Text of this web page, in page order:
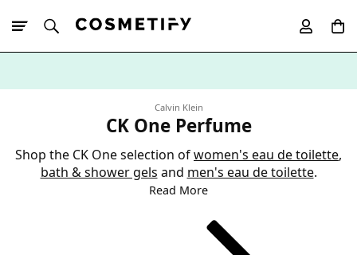
Calvin Klein
CK One Perfume
Shop the CK One selection ofwomen's eau de toilette,
bath & shower gels and men's eau de toilette.
Read More